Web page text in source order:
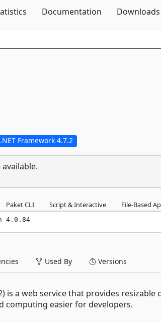
Documentation Downloads
.NET Framework 4.7.2
Paket CLI Script & Interactive File-Based
4.0.84
Used By Versions
is a web service that provides
computing easier for developers.